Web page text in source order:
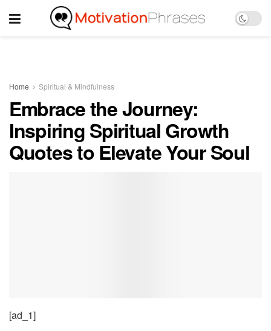
Home Spiritual & Mindfulness
Embrace the Journey:
Inspiring Spiritual Growth
Quotes to Elevate Your Soul
[ad_1]